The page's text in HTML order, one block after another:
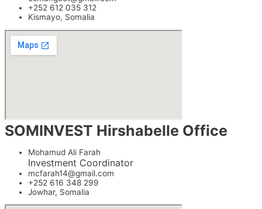
+252 612 035 312
Kismayo, Somalia
SOMINVEST Hirshabelle Office
Mohamud Ali Farah
Investment Coordinator
mcfarah14@gmail.com
+252 616 348 299
Jowhar, Somalia